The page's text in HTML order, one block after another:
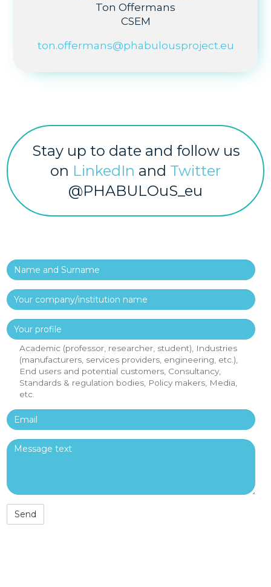
Ton Offermans
CSEM
ton.offermans@phabulousproject.eu
Stay up to date and follow us
on LinkedIn and Twitter
@PHABULOuS_eu
Name and Surname
Your company/institution name
Your profile
Academic (professor, researcher, student), Industries
(manufacturers, services providers, engineering, etc.),
End users and potential customers, Consultancy,
Standards & regulation bodies, Policy makers, Media,
etc.
Email
Message